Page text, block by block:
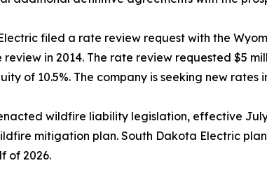
filed a rate review request with the
review in 2014. The rate review requested $5
of 10.5%. The company is seeking new rates
wildfire liability legislation, effective
mitigation plan. South Dakota Electric
of 2026.